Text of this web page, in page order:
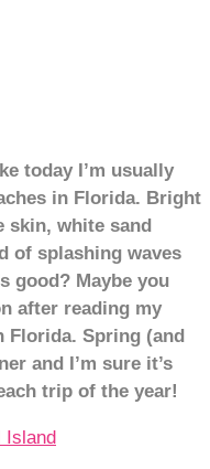
today I’m usually
in Florida. Bright
skin, white sand
of splashing waves
good? Maybe you
after reading my
Florida. Spring (and
and I’m sure it’s
trip of the year!